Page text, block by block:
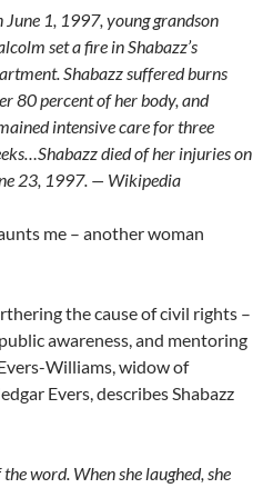
June 1, 1997, young grandson
set a fire in Shabazz’s
Shabazz suffered burns
80 percent of her body, and
intensive care for three
died of her injuries on
23, 1997. — Wikipedia
me – another woman
the cause of civil rights –
awareness, and mentoring
Williams, widow of
Evers, describes Shabazz
word. When she laughed, she